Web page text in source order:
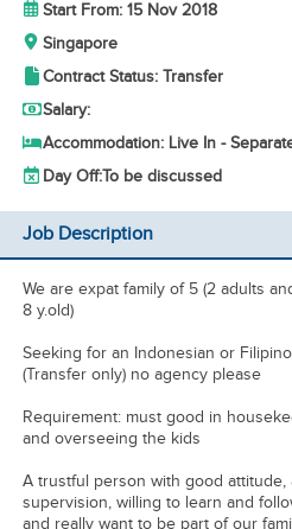
Start From: 15 Nov 2018
Singapore
Contract Status: Transfer
Salary:
Accommodation: Live In -
Day Off:To be discussed
Job Description
We are expat family of 5 (2 adults
8 y.old)
Seeking for an Indonesian or
(Transfer only) no agency please
Requirement: must good in
and overseeing the kids
A trustful person with good
supervision, willing to learn and
and really want to be part of our